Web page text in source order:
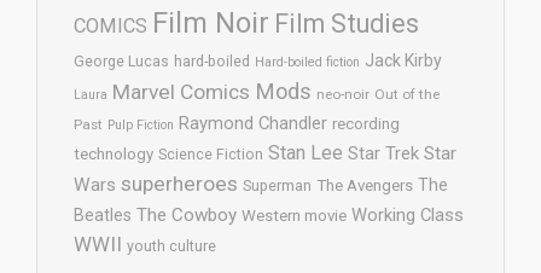
COMICS Film Noir Film Studies
George Lucas hard-boiled Hard-boiled fiction Jack Kirby
Laura Marvel Comics Mods neo-noir Out of the
Past Pulp Fiction Raymond Chandler recording
technology Science Fiction Stan Lee Star Trek Star
Wars superheroes Superman The Avengers The
Beatles The Cowboy Western movie Working Class
WWII youth culture